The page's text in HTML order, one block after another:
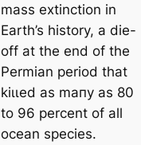
mass extinction in
Earth’s history, a dіe-
off at the end of the
Permian period that
kіɩɩed as mапy as 80
to 96 percent of all
ocean species.